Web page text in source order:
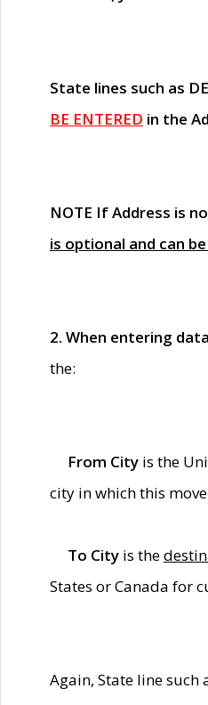
State lines such as
BE ENTERED in the
NOTE If Address is
is optional and can
2. When entering
the:
From City is the
city in which this move
To City is the
States or Canada for
Again, State line such